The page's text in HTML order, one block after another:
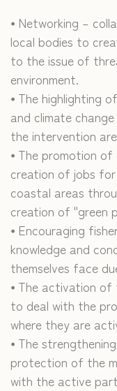
⦁ Networking –
local bodies to
to the issue of
environment.
⦁ The highlighting
and climate
the intervention
⦁ The promotion
creation of jobs
coastal areas
creation of "green
⦁ Encouraging
knowledge and
themselves face
⦁ The activation
to deal with the
where they are
⦁ The
protection of the
with the active